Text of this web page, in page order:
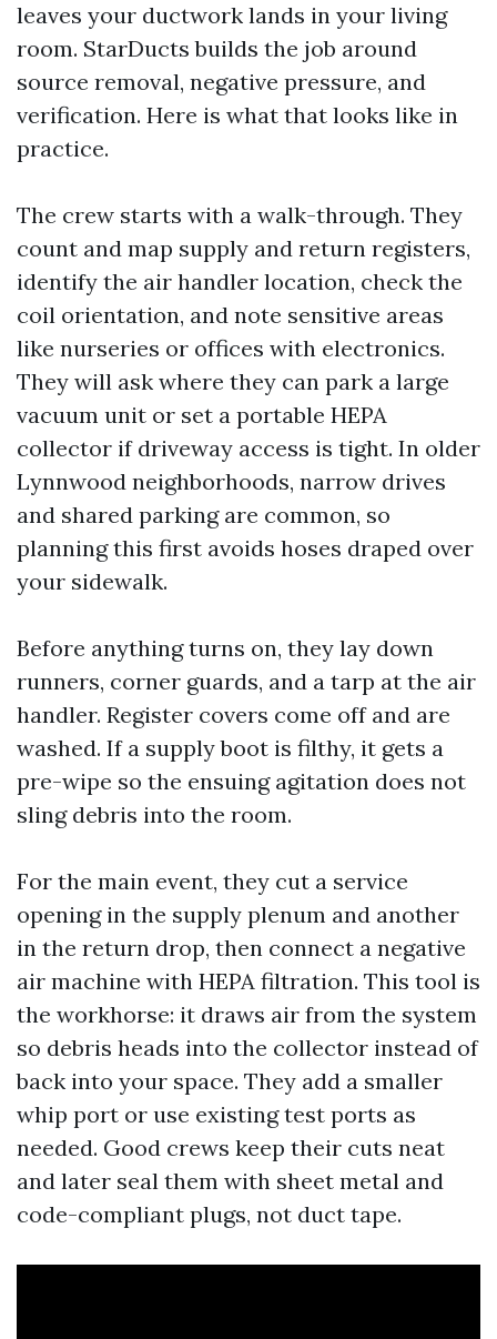
leaves your ductwork lands in your living
room. StarDucts builds the job around
source removal, negative pressure, and
verification. Here is what that looks like in
practice.
The crew starts with a walk-through. They
count and map supply and return registers,
identify the air handler location, check the
coil orientation, and note sensitive areas
like nurseries or offices with electronics.
They will ask where they can park a large
vacuum unit or set a portable HEPA
collector if driveway access is tight. In older
Lynnwood neighborhoods, narrow drives
and shared parking are common, so
planning this first avoids hoses draped over
your sidewalk.
Before anything turns on, they lay down
runners, corner guards, and a tarp at the air
handler. Register covers come off and are
washed. If a supply boot is filthy, it gets a
pre-wipe so the ensuing agitation does not
sling debris into the room.
For the main event, they cut a service
opening in the supply plenum and another
in the return drop, then connect a negative
air machine with HEPA filtration. This tool is
the workhorse: it draws air from the system
so debris heads into the collector instead of
back into your space. They add a smaller
whip port or use existing test ports as
needed. Good crews keep their cuts neat
and later seal them with sheet metal and
code-compliant plugs, not duct tape.